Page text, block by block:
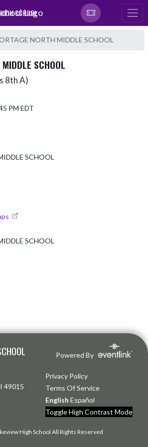
SCHOOL
NORTH MIDDLE SCHOOL
SCHOOL
8th A)
PM EDT
SCHOOL
SCHOOL
Powered By
49015
Privacy Policy
Terms Of Service
English Español
Toggle High Contrast Mode
High School All Rights Reserved